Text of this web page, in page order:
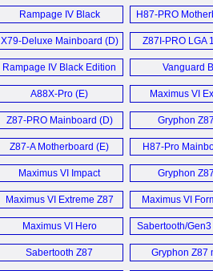
Rampage IV Black
Edition (E)
H87-PRO
X79-Deluxe Mainboard (D) Z87I-PRO LGA
Rampage IV Black Edition
Motherboard (E)
Vanguard
A88X-Pro (E)
Maximus VI
Mainboard
Z87-PRO Mainboard (D) Gryphon
Z87-A Motherboard (E) H87-Pro
Maximus VI Impact
Motherboard (E)
Gryphon
Maximus VI Extreme Z87
Motherboard (E)
Maximus VI
Maximus VI Hero
Motherboard (E)
Sabertooth/
Sabertooth Z87
Motherboard (E)
Gryphon Z87